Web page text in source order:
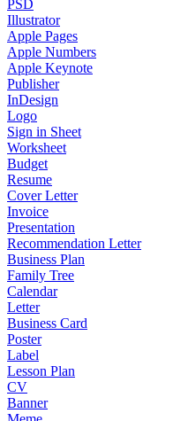
PSD
Illustrator
Apple Pages
Apple Numbers
Apple Keynote
Publisher
InDesign
Logo
Sign in Sheet
Worksheet
Budget
Resume
Cover Letter
Invoice
Presentation
Recommendation Letter
Business Plan
Family Tree
Calendar
Letter
Business Card
Poster
Label
Lesson Plan
CV
Banner